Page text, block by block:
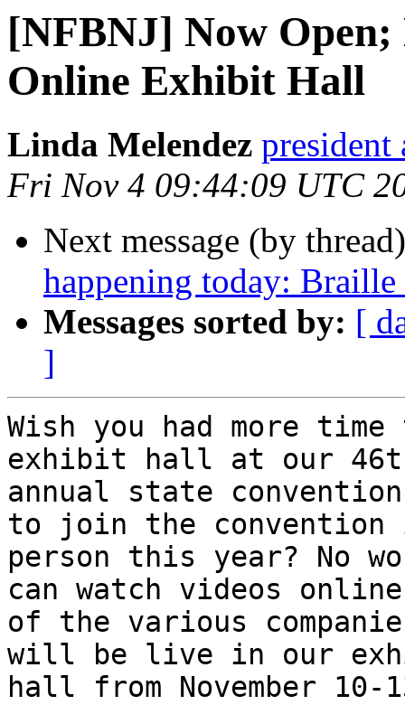
[NFBNJ] Now
Online Exhibit Hall
Linda Melendez
Fri Nov 4 09:44:09 UTC
Next message (by
happening today:
Messages sorted by: [
]
Wish you had more
exhibit hall at our
annual state
to join the convention
person this year? No
can watch videos online
of the various
will be live in our
hall from November 10-